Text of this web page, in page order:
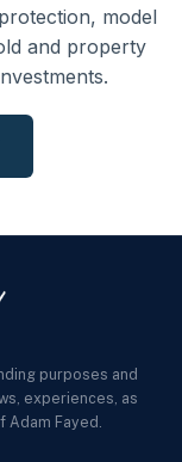
model
and property
purposes and
experiences, as
Adam Fayed.